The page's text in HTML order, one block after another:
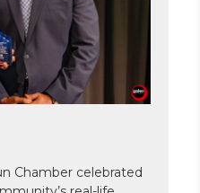
Chamber celebrated